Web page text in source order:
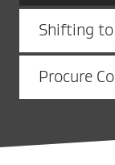
Shifting to
Procure